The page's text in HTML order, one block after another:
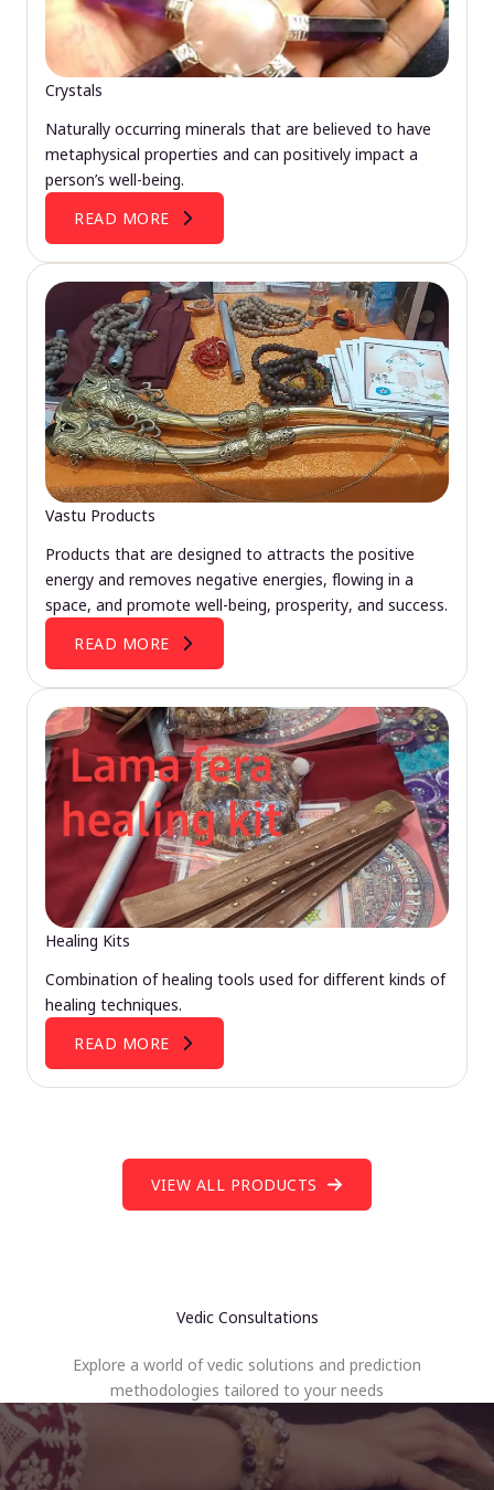
Crystals
Naturally occurring minerals that are believed to have
metaphysical properties and can positively impact a
person’s well-being.
READ MORE
Vastu Products
Products that are designed to attracts the positive
energy and removes negative energies, flowing in a
space, and promote well-being, prosperity, and success.
READ MORE
Healing Kits
Combination of healing tools used for different kinds of
healing techniques.
READ MORE
VIEW ALL PRODUCTS
Vedic Consultations
Explore a world of vedic solutions and prediction
methodologies tailored to your needs